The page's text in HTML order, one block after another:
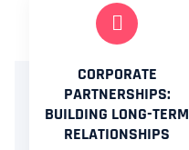
CORPORATE
PARTNERSHIPS:
BUILDING LONG-TERM
RELATIONSHIPS